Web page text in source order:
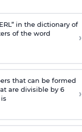
in the dictionary of
of the word
›
that can be formed
are divisible by 6
›